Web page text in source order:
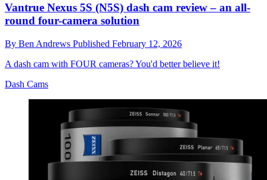
Vantrue Nexus 5S (N5S) dash cam review – an all-
round four-camera solution
By Ben Andrews Published February 12, 2026
A dash cam with FOUR cameras? You'd better believe it!
Dash Cams